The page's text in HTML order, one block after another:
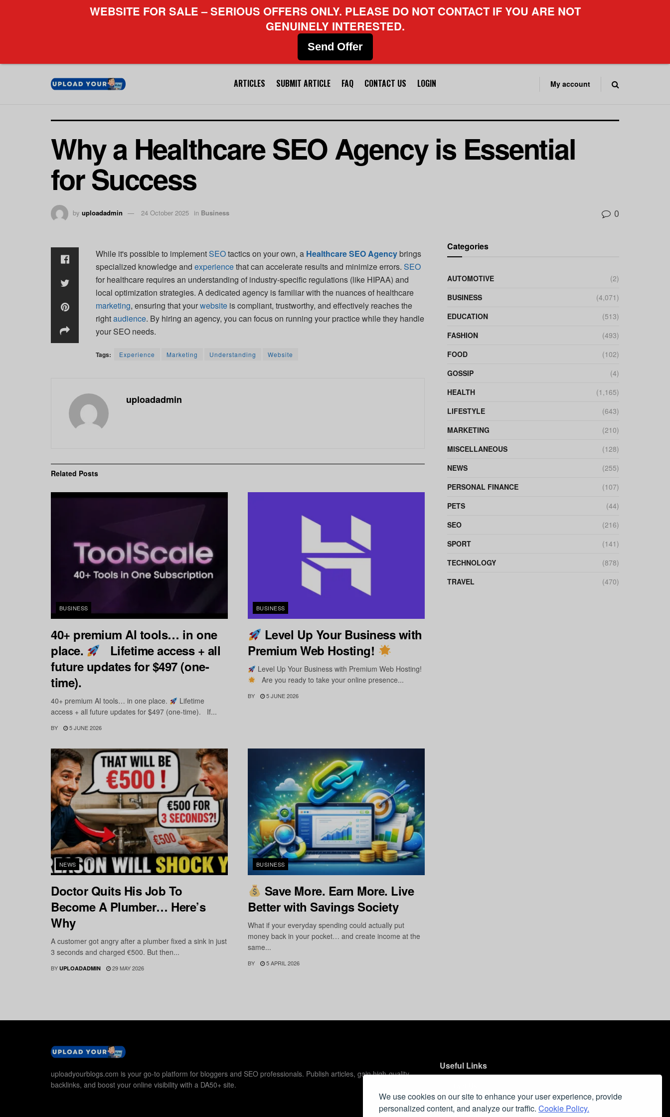
We use cookies on our site to enhance your user experience, provide
personalized content, and analyze our traffic. Cookie Policy.
ARTICLES SUBMIT ARTICLE FAQ CONTACT US LOGIN My account
Why a Healthcare SEO Agency is Essential
for Success
by uploadadmin 24 October 2025 in Business 0
While it's possible to implementSEOtactics on your own, a Healthcare SEO Agency brings
specialized knowledge and experiencethat can accelerate results and minimize errors. SEO
for healthcare requires an understanding of industry-specific regulations (like HIPAA) and
local optimization strategies. A dedicated agency is familiar with the nuances of healthcare
marketing, ensuring that yourwebsite is compliant, trustworthy, and effectively reaches the
rightaudience. By hiring an agency, you can focus on running your practice while they handle
your SEO needs.
Tags: Experience Marketing Understanding Website
uploadadmin
Related Posts
BUSINESS
40+ premium AI tools… in one
place.
Lifetime access + all
future updates for $497 (one-
time).
40+ premium AI tools… in one place.
Lifetime
access + all future updates for $497 (one-time). If...
BY 5 JUNE 2026
BUSINESS
Level Up Your Business with
Premium Web Hosting!
Level Up Your Business with Premium Web Hosting!
Are you ready to take your online presence...
BY 5 JUNE 2026
NEWS
Doctor Quits His Job To
Become A Plumber… Here’s
Why
A customer got angry after a plumber fixed a sink in just
3 seconds and charged €500. But then...
BY UPLOADADMIN 29 MAY 2026
BUSINESS
Save More. Earn More. Live
Better with Savings Society
What if your everyday spending could actually put
money back in your pocket… and create income at the
same...
BY 5 APRIL 2026
Categories
AUTOMOTIVE
(2)
BUSINESS
(4,071)
EDUCATION
(513)
FASHION
(493)
FOOD
(102)
GOSSIP
(4)
HEALTH
(1,165)
LIFESTYLE
(643)
MARKETING
(210)
MISCELLANEOUS
(128)
NEWS
(255)
PERSONAL FINANCE
(107)
PETS
(44)
SEO
(216)
SPORT
(141)
TECHNOLOGY
(878)
TRAVEL
(470)
uploadyourblogs.com is your go-to platform for bloggers and SEO professionals. Publish articles, gain high-quality
backlinks, and boost your online visibility with a DA50+ site.
Useful Links
Cookie Policy
WEBSITE FOR SALE – SERIOUS OFFERS ONLY. PLEASE DO NOT CONTACT IF YOU ARE NOT
GENUINELY INTERESTED.
Send Offer